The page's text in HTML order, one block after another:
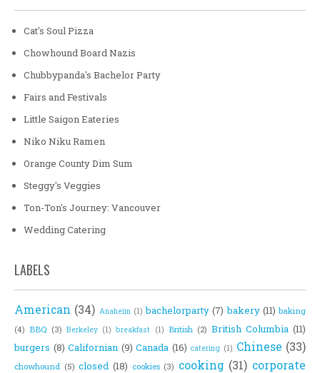
Cat's Soul Pizza
Chowhound Board Nazis
Chubbypanda's Bachelor Party
Fairs and Festivals
Little Saigon Eateries
Niko Niku Ramen
Orange County Dim Sum
Steggy's Veggies
Ton-Ton's Journey: Vancouver
Wedding Catering
LABELS
American (34) Anaheim (1) bachelorparty (7) bakery (11) baking
(4) BBQ (3) Berkeley (1) breakfast (1) British (2) British Columbia (11)
burgers (8) Californian (9) Canada (16) catering (1) Chinese (33)
chowhound (5) closed (18) cookies (3) cooking (31) corporate